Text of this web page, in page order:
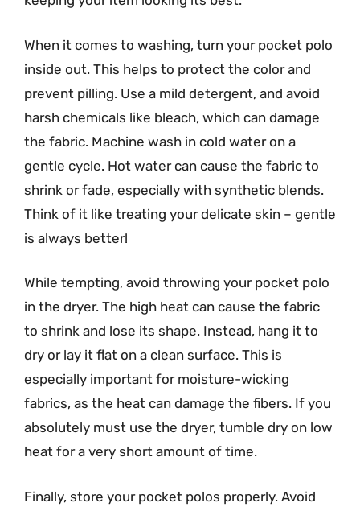
When it comes to washing, turn your pocket polo
inside out. This helps to protect the color and
prevent pilling. Use a mild detergent, and avoid
harsh chemicals like bleach, which can damage
the fabric. Machine wash in cold water on a
gentle cycle. Hot water can cause the fabric to
shrink or fade, especially with synthetic blends.
Think of it like treating your delicate skin – gentle
is always better!
While tempting, avoid throwing your pocket polo
in the dryer. The high heat can cause the fabric
to shrink and lose its shape. Instead, hang it to
dry or lay it flat on a clean surface. This is
especially important for moisture-wicking
fabrics, as the heat can damage the fibers. If you
absolutely must use the dryer, tumble dry on low
heat for a very short amount of time.
Finally, store your pocket polos properly. Avoid